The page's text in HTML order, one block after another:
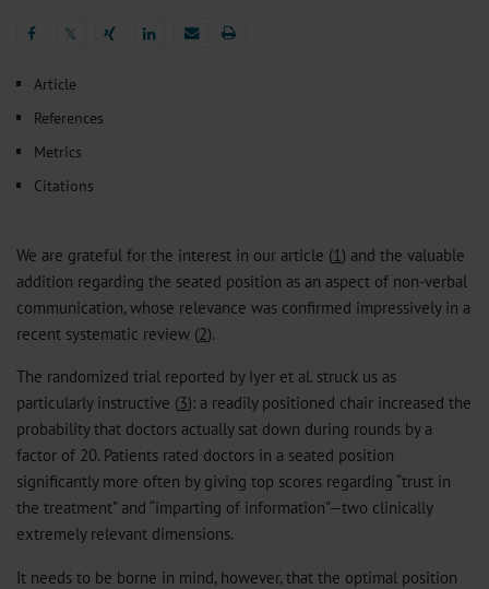
𝕏
Article
References
Metrics
Citations
We are grateful for the interest in our article (1) and the valuable
addition regarding the seated position as an aspect of non-verbal
communication, whose relevance was confirmed impressively in a
recent systematic review (2).
The randomized trial reported by Iyer et al. struck us as
particularly instructive (3): a readily positioned chair increased the
probability that doctors actually sat down during rounds by a
factor of 20. Patients rated doctors in a seated position
significantly more often by giving top scores regarding “trust in
the treatment” and “imparting of information”—two clinically
extremely relevant dimensions.
It needs to be borne in mind, however, that the optimal position